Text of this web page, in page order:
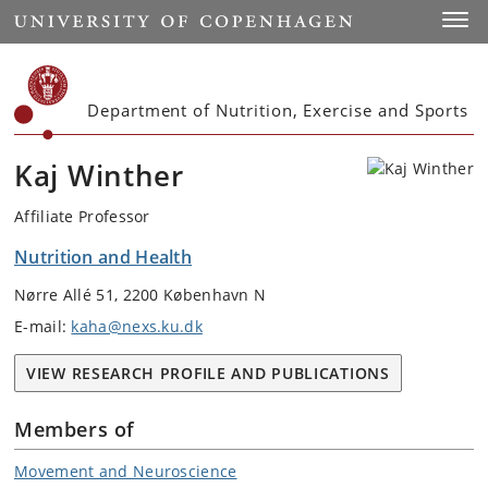
Start
Department of Nutrition, Exercise and Sports
Kaj Winther
Affiliate Professor
Nutrition and Health
Nørre Allé 51, 2200 København N
E-mail: kaha@nexs.ku.dk
VIEW RESEARCH PROFILE AND PUBLICATIONS
Members of
Movement and Neuroscience